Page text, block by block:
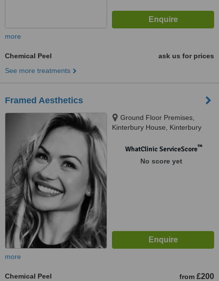
more
Chemical Peel
ask us for prices
See more treatments
Framed Aesthetics
Ground Floor Premises,
Kinterbury House, Kinterbury
Plymouth, PL12DG
WhatClinic ServiceScore™
No score yet
more
Chemical Peel from £200